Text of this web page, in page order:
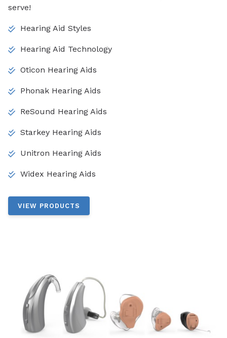
serve!
Hearing Aid Styles
Hearing Aid Technology
Oticon Hearing Aids
Phonak Hearing Aids
ReSound Hearing Aids
Starkey Hearing Aids
Unitron Hearing Aids
Widex Hearing Aids
VIEW PRODUCTS